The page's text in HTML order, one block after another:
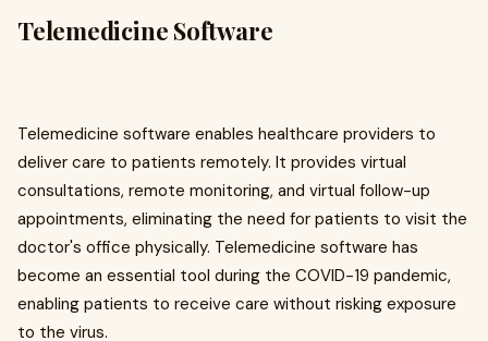
Telemedicine Software
Telemedicine software enables healthcare providers to
deliver care to patients remotely. It provides virtual
consultations, remote monitoring, and virtual follow-up
appointments, eliminating the need for patients to visit the
doctor's office physically. Telemedicine software has
become an essential tool during the COVID-19 pandemic,
enabling patients to receive care without risking exposure
to the virus.